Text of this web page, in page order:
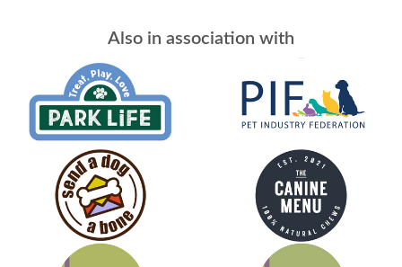
Also in association with